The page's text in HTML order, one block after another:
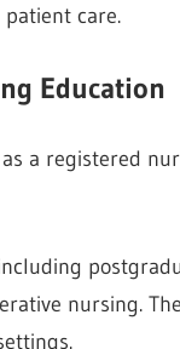
care.
Education
a registered
nursing.